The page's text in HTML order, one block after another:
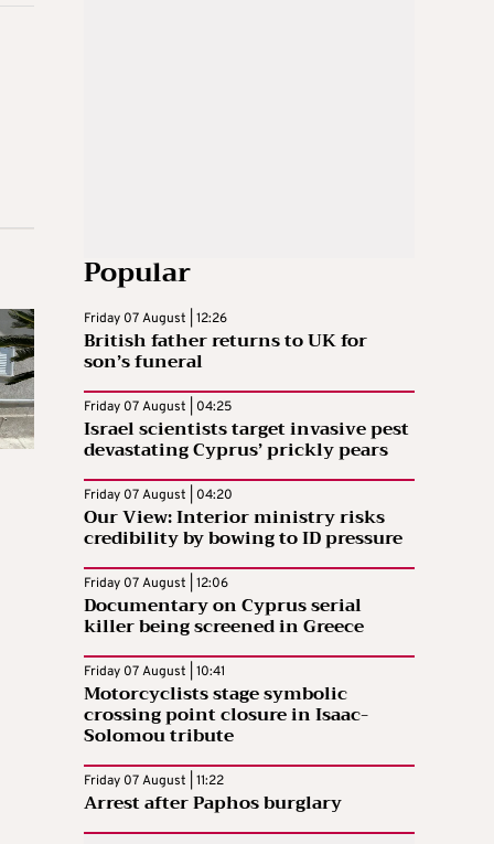
Popular
Friday 07 August | 12:26
British father returns to UK for
son’s funeral
Friday 07 August | 04:25
Israel scientists target invasive pest
devastating Cyprus’ prickly pears
Friday 07 August | 04:20
Our View: Interior ministry risks
credibility by bowing to ID pressure
Friday 07 August | 12:06
Documentary on Cyprus serial
killer being screened in Greece
Friday 07 August | 10:41
Motorcyclists stage symbolic
crossing point closure in Isaac-
Solomou tribute
Friday 07 August | 11:22
Arrest after Paphos burglary